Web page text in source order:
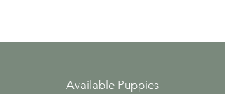
Available Puppies